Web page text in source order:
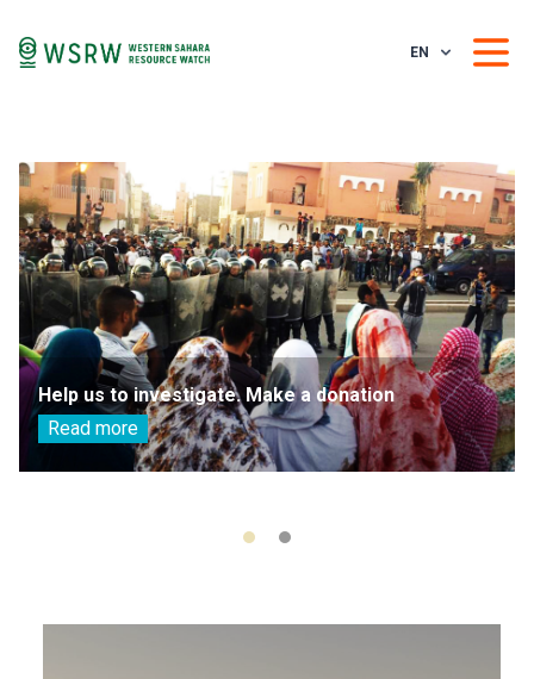
EN
Help us to investigate. Make a donation
Read more